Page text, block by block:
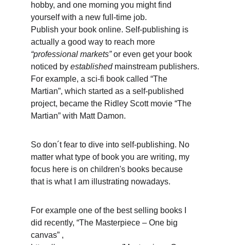
hobby, and one morning you might find
yourself with a new full-time job.
Publish your book online. Self-publishing is
actually a good way to reach more
“professional markets” or even get your book
noticed by established mainstream publishers.
For example, a sci-fi book called “The
Martian”, which started as a self-published
project, became the Ridley Scott movie “The
Martian” with Matt Damon.
So don´t fear to dive into self-publishing. No
matter what type of book you are writing, my
focus here is on children's books because
that is what I am illustrating nowadays.
For example one of the best selling books I
did recently, “The Masterpiece – One big
canvas” ,